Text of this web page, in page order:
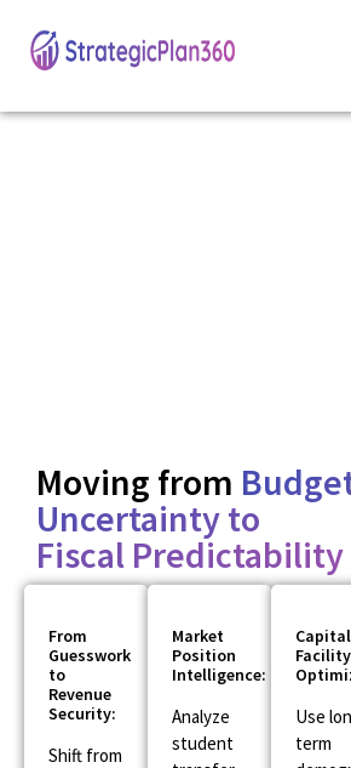
Moving from
Uncertainty to
Fiscal Predictability
From
Guesswork
to
Revenue
Security:
Shift from
Market
Position
Intelligence:
Analyze
student
Facility
Use
term